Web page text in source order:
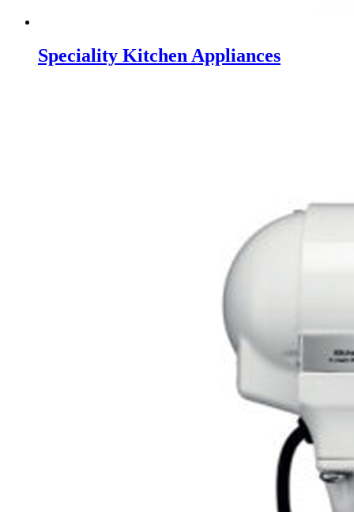
Speciality Kitchen Appliances